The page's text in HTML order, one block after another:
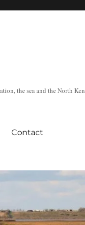
the sea and the North
Contact